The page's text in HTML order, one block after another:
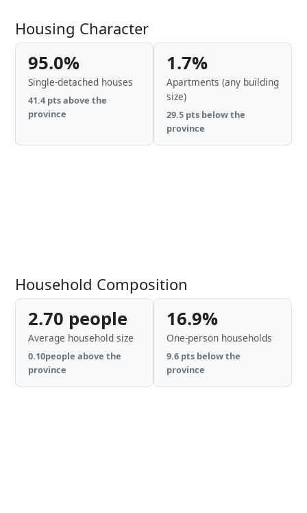
Housing Character
95.0%
Single-detached houses
41.4 pts above the
province
1.7%
Apartments (any building
size)
29.5 pts below the
province
Household Composition
2.70 people
Average household size
0.10people above the
province
16.9%
One-person households
9.6 pts below the
province